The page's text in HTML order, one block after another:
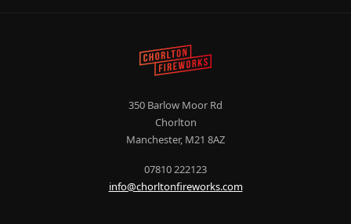
350 Barlow Moor Rd
Chorlton
Manchester, M21 8AZ
07810 222123
info@chorltonfireworks.com